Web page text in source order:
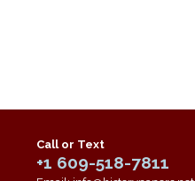
Call or Text
+1 609-518-7811